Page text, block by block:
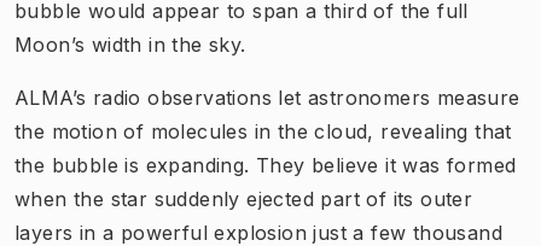
bubble would appear to span a third of the full
Moon’s width in the sky.
ALMA’s radio observations let astronomers measure
the motion of molecules in the cloud, revealing that
the bubble is expanding. They believe it was formed
when the star suddenly ejected part of its outer
layers in a powerful explosion just a few thousand